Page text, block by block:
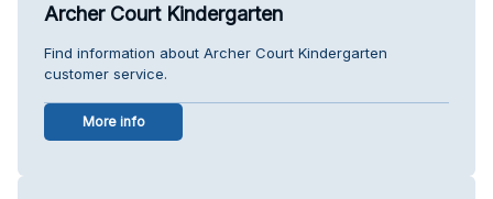
Archer Court Kindergarten
Find information about Archer Court Kindergarten
customer service.
More info